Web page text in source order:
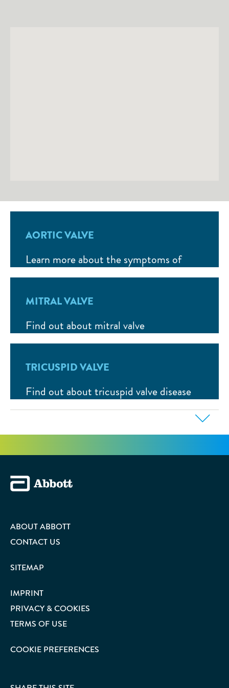
AORTIC VALVE
Learn more about the symptoms of
aortic valve stenosis and how to treat it.
MITRAL VALVE
Find out about mitral valve
regurgitation (leak), possible symptoms
TRICUSPID VALVE
Find out about tricuspid valve disease
and how to treat it.
ABOUT ABBOTT
CONTACT US
SITEMAP
IMPRINT
PRIVACY & COOKIES
TERMS OF USE
COOKIE PREFERENCES